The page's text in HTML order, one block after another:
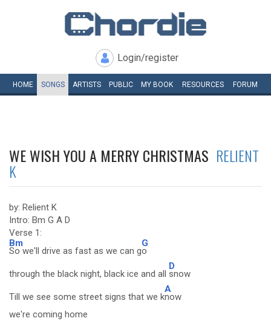
Login/register
HOME SONGS ARTISTS PUBLIC MY BOOK RESOURCES FORUM
WE WISH YOU A MERRY CHRISTMAS RELIENT
K
by: Relient K
Intro: Bm G A D
Verse 1:
Bm
So we'll drive as fast as we can g
G
o
through the black night, black ice and all
D
snow
Till we see some street signs that we k
A
now
we're coming home